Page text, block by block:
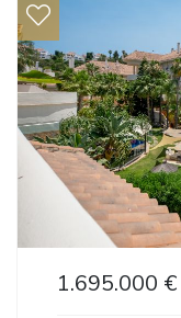
1.695.000 €